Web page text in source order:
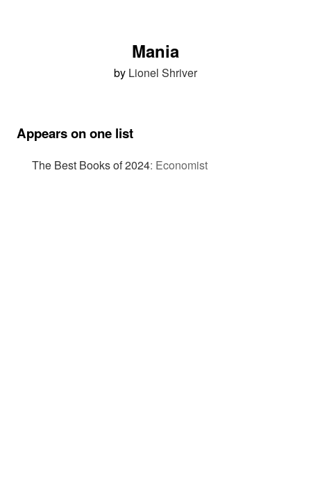
Mania
by Lionel Shriver
Appears on one list
The Best Books of 2024: Economist